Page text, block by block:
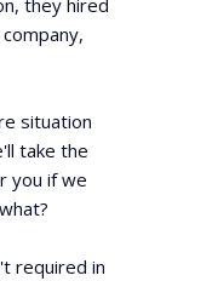
they hired
situation
take the
you if we
required in